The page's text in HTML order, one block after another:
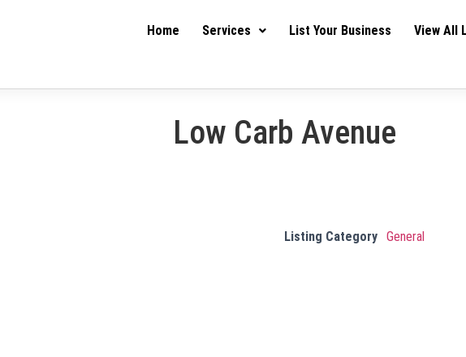
Home Services List Your Business View All
Low Carb Avenue
Listing Category General